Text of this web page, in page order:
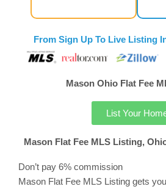
From Sign Up To Live Listing
Mason Ohio Flat Fee
List Your
Mason Flat Fee MLS Listing,
Don’t pay 6% commission
Mason Flat Fee MLS Listing gets